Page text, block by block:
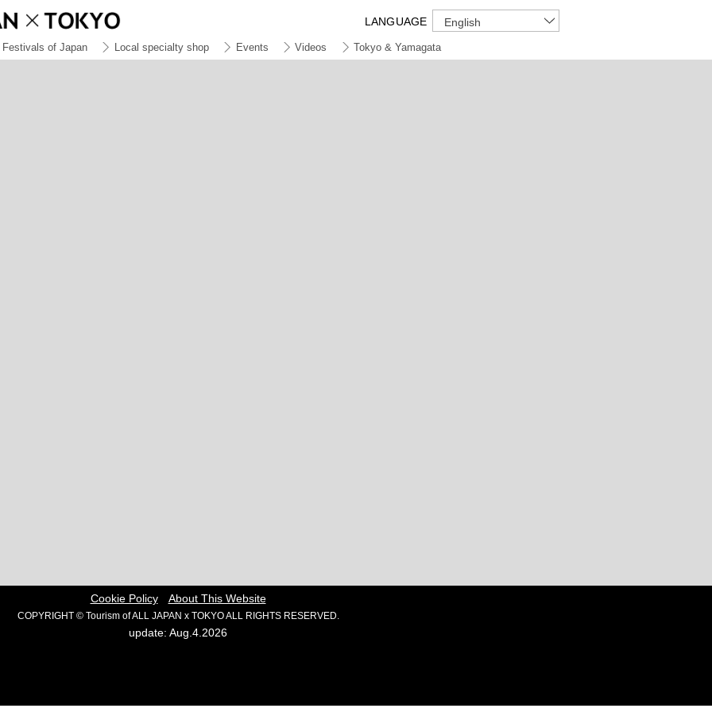
LANGUAGE English
Festivals of Japan Local specialty shop Events Videos Tokyo & Yamagata
Cookie Policy About This Website
COPYRIGHT © Tourism of ALL JAPAN x TOKYO ALL RIGHTS RESERVED.
update: Aug.4.2026